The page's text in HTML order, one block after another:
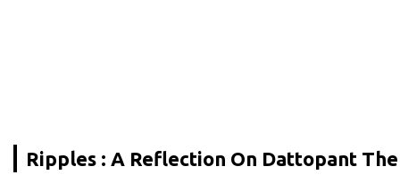
Ripples : A Reflection On Dattopant